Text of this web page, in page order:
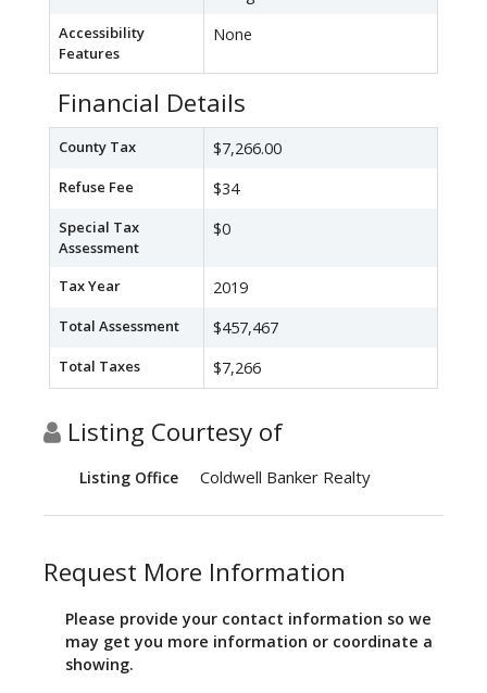
Accessibility
Features
None
Financial Details
County Tax $7,266.00
Refuse Fee $34
Special Tax
Assessment
$0
Tax Year 2019
Total Assessment $457,467
Total Taxes $7,266
Listing Courtesy of
Listing Office Coldwell Banker Realty
Request More Information
Please provide your contact information so we
may get you more information or coordinate a
showing.